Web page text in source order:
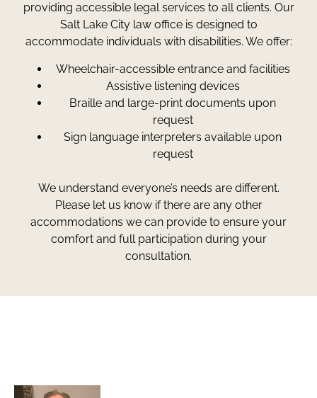
providing accessible legal services to all clients. Our
Salt Lake City law office is designed to
accommodate individuals with disabilities. We offer:
Wheelchair-accessible entrance and facilities
Assistive listening devices
Braille and large-print documents upon
request
Sign language interpreters available upon
request
We understand everyone’s needs are different.
Please let us know if there are any other
accommodations we can provide to ensure your
comfort and full participation during your
consultation.